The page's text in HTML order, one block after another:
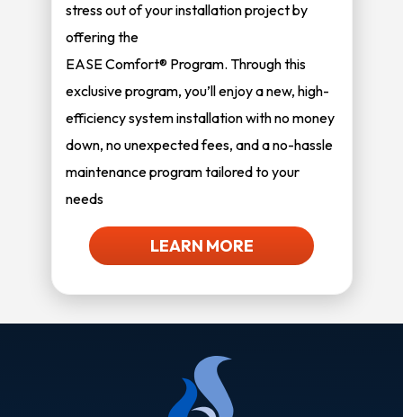
stress out of your installation project by
offering the
EASE Comfort® Program. Through this
exclusive program, you’ll enjoy a new, high-
efficiency system installation with no money
down, no unexpected fees, and a no-hassle
maintenance program tailored to your
needs
LEARN MORE